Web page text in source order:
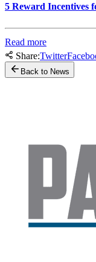
5 Reward Incentives
Read more
Share:Twitter
Back to News